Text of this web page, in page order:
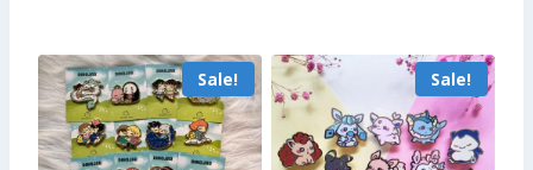
US$185.60.
Sale!
Sale!